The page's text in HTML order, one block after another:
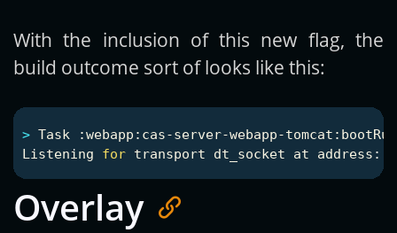
With the inclusion of this new flag, the
build outcome sort of looks like this:
> Task :webapp:cas-server-webapp-tomcat:bootRun
Listening for
Overlay